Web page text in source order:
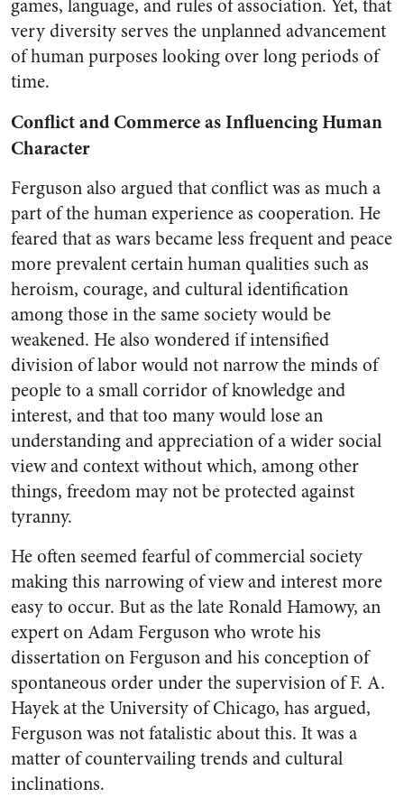
games, language, and rules of association. Yet, that
very diversity serves the unplanned advancement
of human purposes looking over long periods of
time.
Conflict and Commerce as Influencing Human
Character
Ferguson also argued that conflict was as much a
part of the human experience as cooperation. He
feared that as wars became less frequent and peace
more prevalent certain human qualities such as
heroism, courage, and cultural identification
among those in the same society would be
weakened. He also wondered if intensified
division of labor would not narrow the minds of
people to a small corridor of knowledge and
interest, and that too many would lose an
understanding and appreciation of a wider social
view and context without which, among other
things, freedom may not be protected against
tyranny.
He often seemed fearful of commercial society
making this narrowing of view and interest more
easy to occur. But as the late Ronald Hamowy, an
expert on Adam Ferguson who wrote his
dissertation on Ferguson and his conception of
spontaneous order under the supervision of F. A.
Hayek at the University of Chicago, has argued,
Ferguson was not fatalistic about this. It was a
matter of countervailing trends and cultural
inclinations.